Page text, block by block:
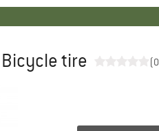
Bicycle tire